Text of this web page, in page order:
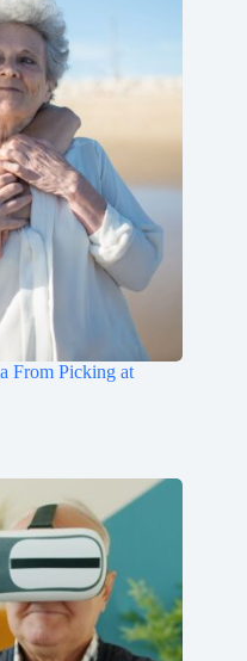
From Picking at